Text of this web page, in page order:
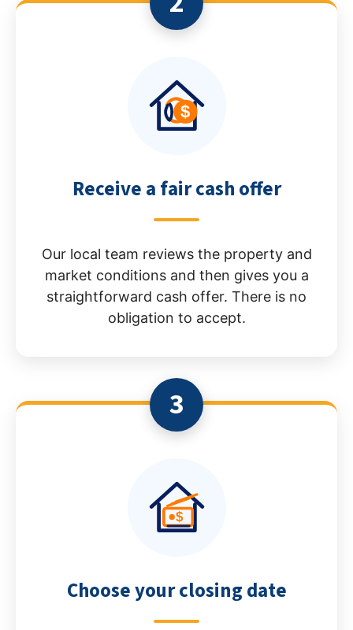
Receive a fair cash offer
Our local team reviews the property and
market conditions and then gives you a
straightforward cash offer. There is no
obligation to accept.
3
Choose your closing date